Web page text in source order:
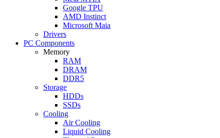
Google TPU
AMD Instinct
Microsoft Maia
Drivers
PC Components
Memory
RAM
DRAM
DDR5
Storage
HDDs
SSDs
Cooling
Air Cooling
Liquid Cooling